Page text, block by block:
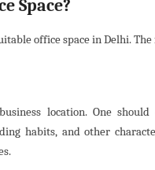
Space?
office space in Delhi.
location. One should
habits, and other